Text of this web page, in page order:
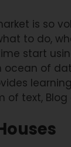
is so
to do,
start
ocean of
of text,